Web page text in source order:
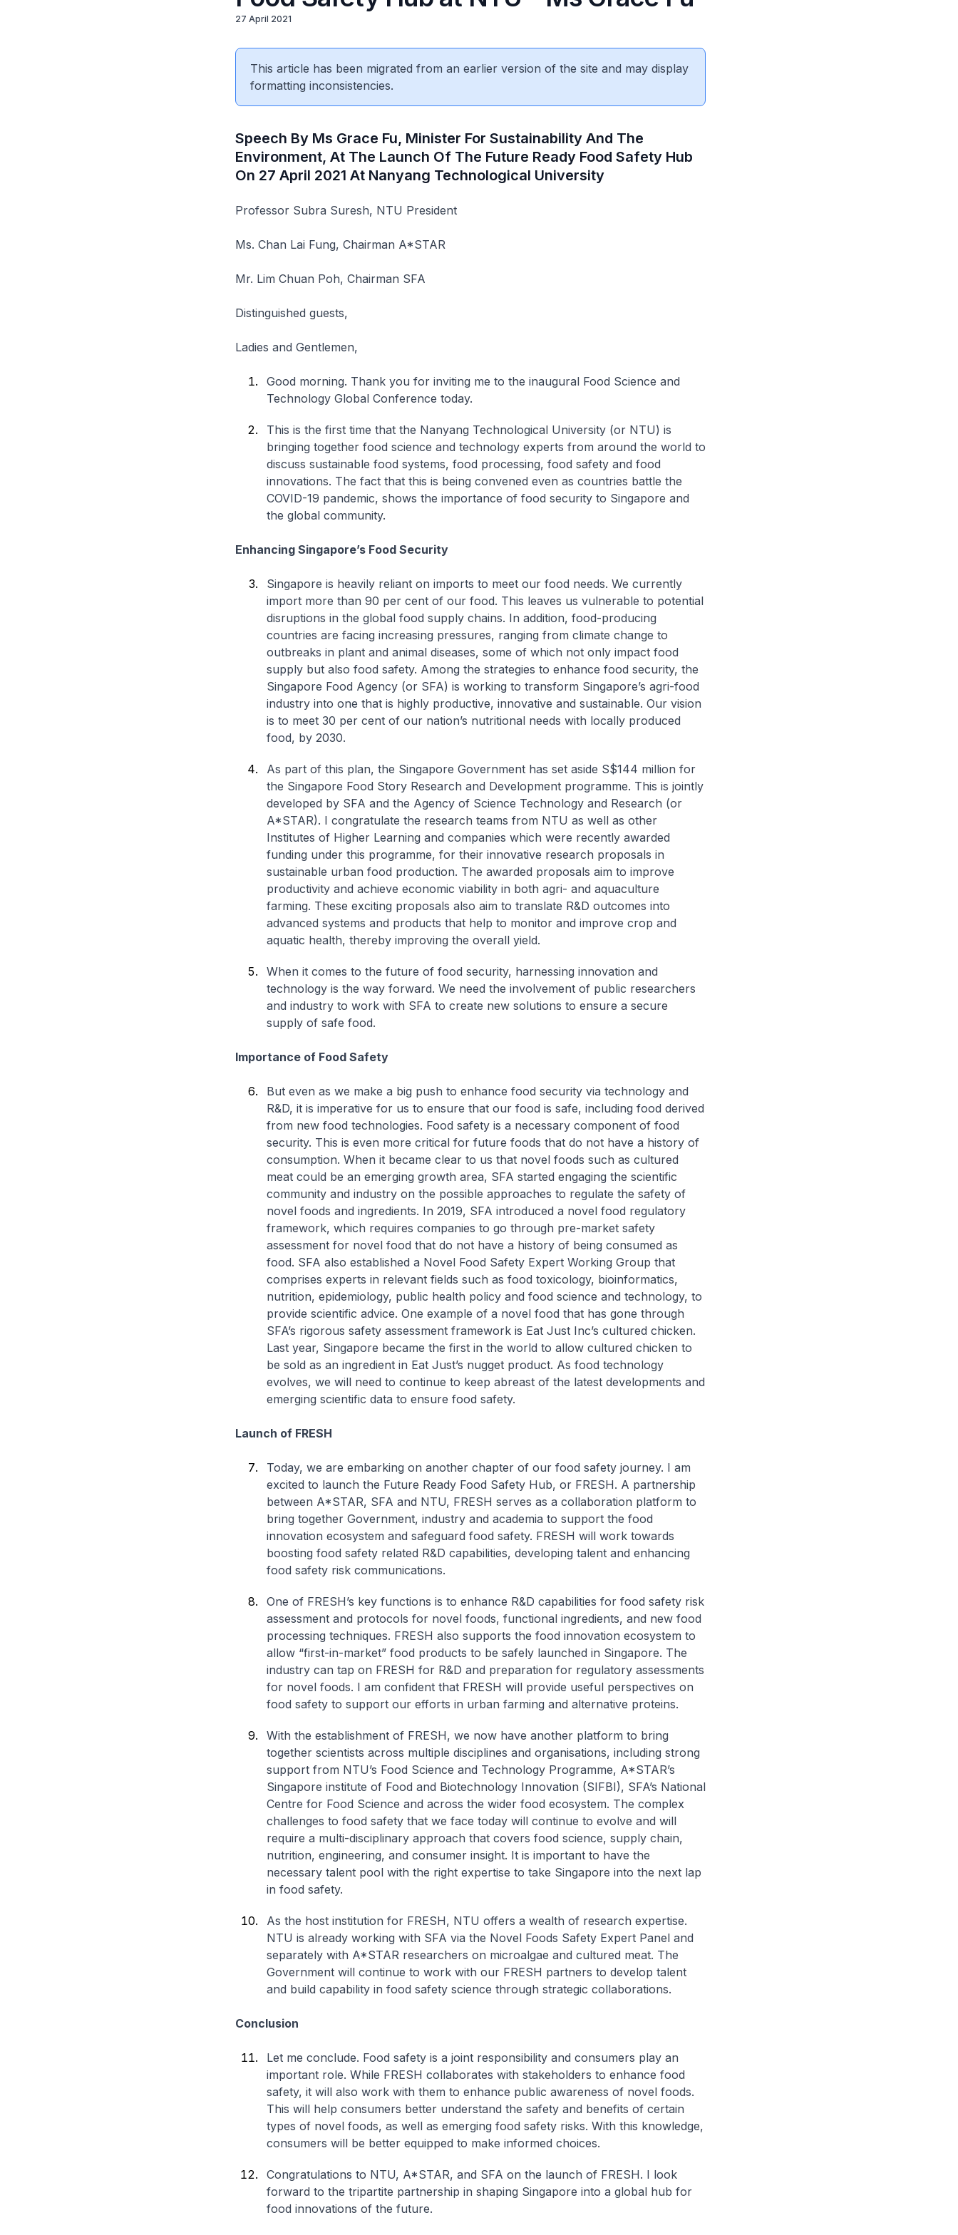
27 April 2021
This article has been migrated from an earlier version of the site and may display
formatting inconsistencies.
Speech By Ms Grace Fu, Minister For Sustainability And The
Environment, At The Launch Of The Future Ready Food Safety Hub
On 27 April 2021 At Nanyang Technological University
Professor Subra Suresh, NTU President
Ms. Chan Lai Fung, Chairman A*STAR
Mr. Lim Chuan Poh, Chairman SFA
Distinguished guests,
Ladies and Gentlemen,
Good morning. Thank you for inviting me to the inaugural Food Science and
Technology Global Conference today.
This is the first time that the Nanyang Technological University (or NTU) is
bringing together food science and technology experts from around the world to
discuss sustainable food systems, food processing, food safety and food
innovations. The fact that this is being convened even as countries battle the
COVID-19 pandemic, shows the importance of food security to Singapore and
the global community.
Enhancing Singapore’s Food Security
Singapore is heavily reliant on imports to meet our food needs. We currently
import more than 90 per cent of our food. This leaves us vulnerable to potential
disruptions in the global food supply chains. In addition, food-producing
countries are facing increasing pressures, ranging from climate change to
outbreaks in plant and animal diseases, some of which not only impact food
supply but also food safety. Among the strategies to enhance food security, the
Singapore Food Agency (or SFA) is working to transform Singapore’s agri-food
industry into one that is highly productive, innovative and sustainable. Our vision
is to meet 30 per cent of our nation’s nutritional needs with locally produced
food, by 2030.
As part of this plan, the Singapore Government has set aside S$144 million for
the Singapore Food Story Research and Development programme. This is jointly
developed by SFA and the Agency of Science Technology and Research (or
A*STAR). I congratulate the research teams from NTU as well as other
Institutes of Higher Learning and companies which were recently awarded
funding under this programme, for their innovative research proposals in
sustainable urban food production. The awarded proposals aim to improve
productivity and achieve economic viability in both agri- and aquaculture
farming. These exciting proposals also aim to translate R&D outcomes into
advanced systems and products that help to monitor and improve crop and
aquatic health, thereby improving the overall yield.
When it comes to the future of food security, harnessing innovation and
technology is the way forward. We need the involvement of public researchers
and industry to work with SFA to create new solutions to ensure a secure
supply of safe food.
Importance of Food Safety
But even as we make a big push to enhance food security via technology and
R&D, it is imperative for us to ensure that our food is safe, including food derived
from new food technologies. Food safety is a necessary component of food
security. This is even more critical for future foods that do not have a history of
consumption. When it became clear to us that novel foods such as cultured
meat could be an emerging growth area, SFA started engaging the scientific
community and industry on the possible approaches to regulate the safety of
novel foods and ingredients. In 2019, SFA introduced a novel food regulatory
framework, which requires companies to go through pre-market safety
assessment for novel food that do not have a history of being consumed as
food. SFA also established a Novel Food Safety Expert Working Group that
comprises experts in relevant fields such as food toxicology, bioinformatics,
nutrition, epidemiology, public health policy and food science and technology, to
provide scientific advice. One example of a novel food that has gone through
SFA’s rigorous safety assessment framework is Eat Just Inc’s cultured chicken.
Last year, Singapore became the first in the world to allow cultured chicken to
be sold as an ingredient in Eat Just’s nugget product. As food technology
evolves, we will need to continue to keep abreast of the latest developments and
emerging scientific data to ensure food safety.
Launch of FRESH
Today, we are embarking on another chapter of our food safety journey. I am
excited to launch the Future Ready Food Safety Hub, or FRESH. A partnership
between A*STAR, SFA and NTU, FRESH serves as a collaboration platform to
bring together Government, industry and academia to support the food
innovation ecosystem and safeguard food safety. FRESH will work towards
boosting food safety related R&D capabilities, developing talent and enhancing
food safety risk communications.
One of FRESH’s key functions is to enhance R&D capabilities for food safety risk
assessment and protocols for novel foods, functional ingredients, and new food
processing techniques. FRESH also supports the food innovation ecosystem to
allow “first-in-market” food products to be safely launched in Singapore. The
industry can tap on FRESH for R&D and preparation for regulatory assessments
for novel foods. I am confident that FRESH will provide useful perspectives on
food safety to support our efforts in urban farming and alternative proteins.
With the establishment of FRESH, we now have another platform to bring
together scientists across multiple disciplines and organisations, including strong
support from NTU’s Food Science and Technology Programme, A*STAR’s
Singapore institute of Food and Biotechnology Innovation (SIFBI), SFA’s National
Centre for Food Science and across the wider food ecosystem. The complex
challenges to food safety that we face today will continue to evolve and will
require a multi-disciplinary approach that covers food science, supply chain,
nutrition, engineering, and consumer insight. It is important to have the
necessary talent pool with the right expertise to take Singapore into the next lap
in food safety.
As the host institution for FRESH, NTU offers a wealth of research expertise.
NTU is already working with SFA via the Novel Foods Safety Expert Panel and
separately with A*STAR researchers on microalgae and cultured meat. The
Government will continue to work with our FRESH partners to develop talent
and build capability in food safety science through strategic collaborations.
Conclusion
Let me conclude. Food safety is a joint responsibility and consumers play an
important role. While FRESH collaborates with stakeholders to enhance food
safety, it will also work with them to enhance public awareness of novel foods.
This will help consumers better understand the safety and benefits of certain
types of novel foods, as well as emerging food safety risks. With this knowledge,
consumers will be better equipped to make informed choices.
Congratulations to NTU, A*STAR, and SFA on the launch of FRESH. I look
forward to the tripartite partnership in shaping Singapore into a global hub for
food innovations of the future.